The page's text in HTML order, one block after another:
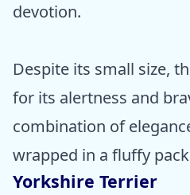
devotion.
Despite its small size,
for its alertness and
combination of
wrapped in a fluffy
Yorkshire Terrier